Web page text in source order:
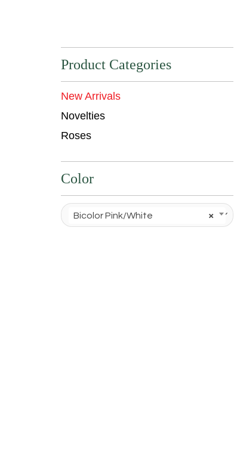
Product Categories
New Arrivals
Novelties
Roses
Color
×
Bicolor Pink/White